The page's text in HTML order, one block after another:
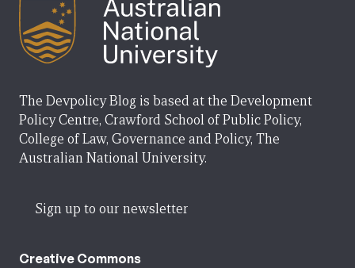
The Devpolicy Blog is based at the Development
Policy Centre, Crawford School of Public Policy,
College of Law, Governance and Policy, The
Australian National University.
Sign up to our newsletter
Creative Commons